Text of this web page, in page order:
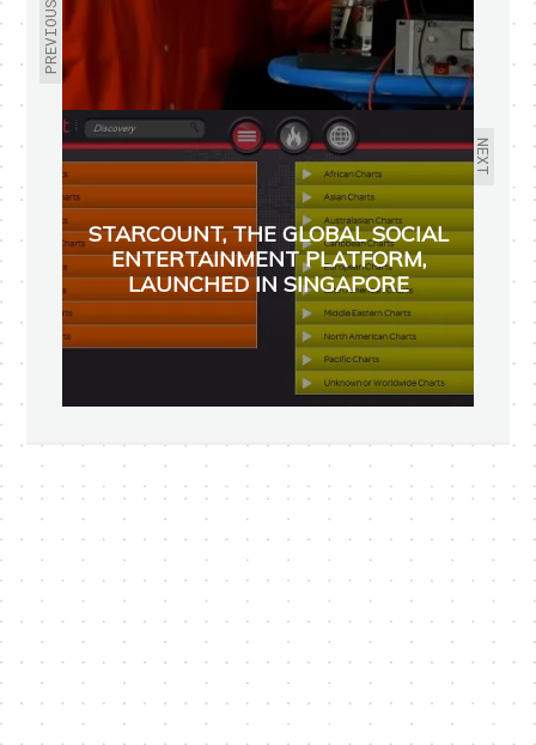
PREVIOUS
NEXT
STARCOUNT, THE GLOBAL SOCIAL
ENTERTAINMENT PLATFORM,
LAUNCHED IN SINGAPORE